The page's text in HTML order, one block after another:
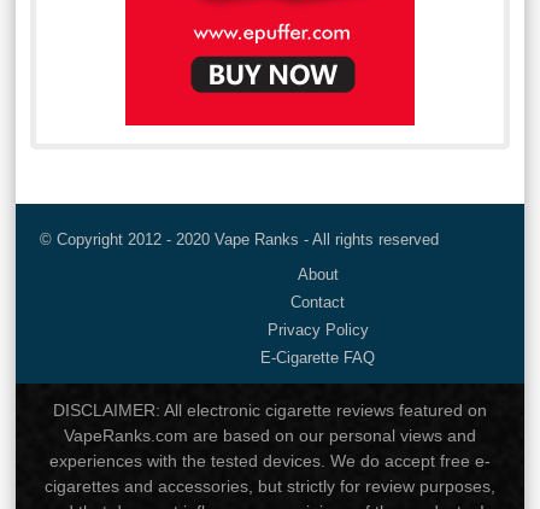
© Copyright 2012 - 2020 Vape Ranks - All rights reserved
About
Contact
Privacy Policy
E-Cigarette FAQ
DISCLAIMER: All electronic cigarette reviews featured on
VapeRanks.com are based on our personal views and
experiences with the tested devices. We do accept free e-
cigarettes and accessories, but strictly for review purposes,